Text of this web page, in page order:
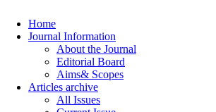
Home
Journal Information
About the Journal
Editorial Board
Aims& Scopes
Articles archive
All Issues